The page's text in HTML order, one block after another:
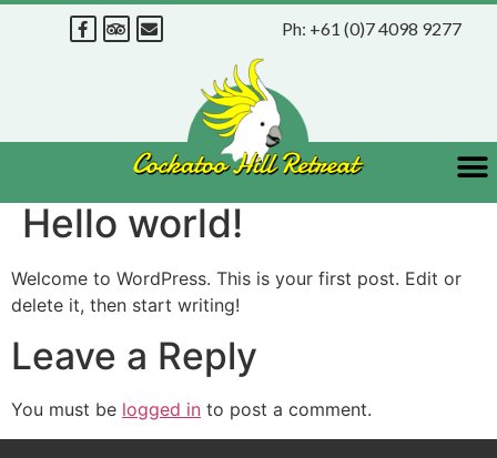
Ph: +61 (0)7 4098 9277
Hello world!
Welcome to WordPress. This is your first post. Edit or
delete it, then start writing!
Leave a Reply
You must be logged in to post a comment.